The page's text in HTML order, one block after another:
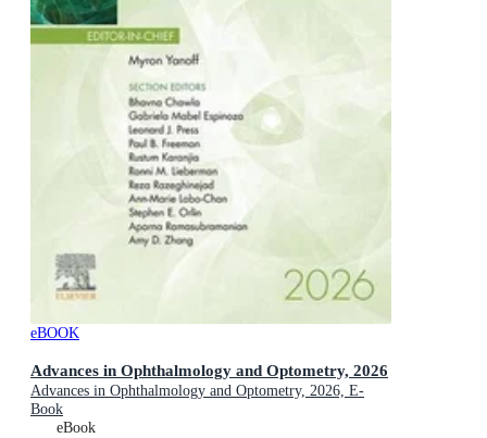
eBOOK
Advances in Ophthalmology and Optometry, 2026
Advances in Ophthalmology and Optometry, 2026, E-
Book
eBook